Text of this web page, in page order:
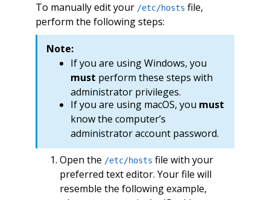
To manually edit your /etc/hosts file,
perform the following steps:
Note:
If you are using Windows, you
must perform these steps with
administrator privileges.
If you are using macOS, you must
know the computer’s
administrator account password.
Open the /etc/hosts file with your
preferred text editor. Your file will
resemble the following example,